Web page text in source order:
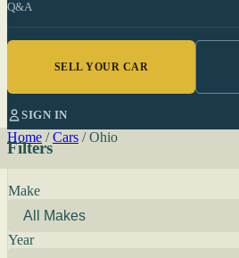
Q&A
SELL YOUR CAR
SIGN IN
Home / Cars / Ohio
Filters
Make
Year